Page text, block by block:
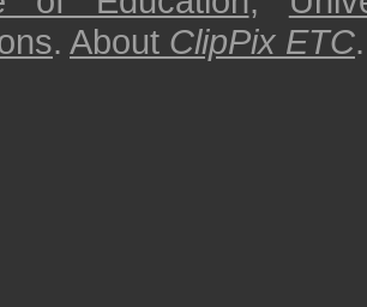
. About ClipPix ETC.